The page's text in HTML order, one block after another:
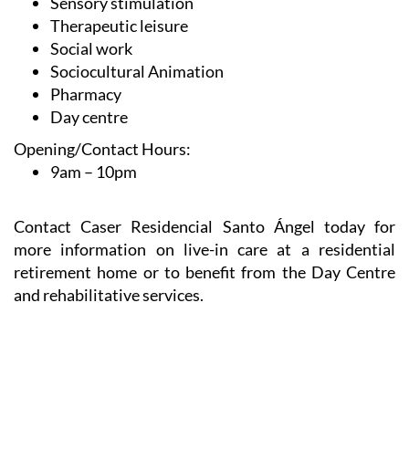
Occupational therapy
Sensory stimulation
Therapeutic leisure
Social work
Sociocultural Animation
Pharmacy
Day centre
Opening/Contact Hours:
Contact Caser Residencial Santo Ángel today for
more information on live-in care at a residential
retirement home or to benefit from the Day Centre